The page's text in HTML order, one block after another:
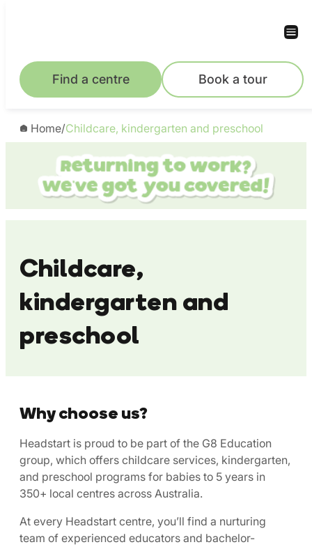
Find a centre Book a tour
Home/Childcare, kindergarten and preschool
Childcare,
kindergarten and
preschool
Why choose us?
Headstart is proud to be part of the G8 Education
group, which offers childcare services, kindergarten,
and preschool programs for babies to 5 years in
350+ local centres across Australia.
At every Headstart centre, you’ll find a nurturing
team of experienced educators and bachelor-